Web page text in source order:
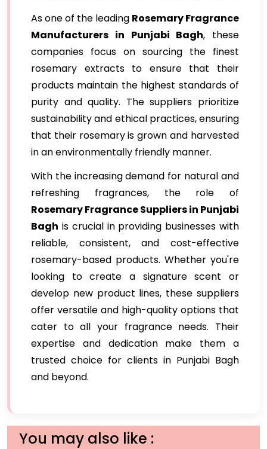
As one of the leading Rosemary Fragrance
Manufacturers in Punjabi Bagh, these
companies focus on sourcing the finest
rosemary extracts to ensure that their
products maintain the highest standards of
purity and quality. The suppliers prioritize
sustainability and ethical practices, ensuring
that their rosemary is grown and harvested
in an environmentally friendly manner.
With the increasing demand for natural and
refreshing fragrances, the role of
Rosemary Fragrance Suppliers in Punjabi
Bagh is crucial in providing businesses with
reliable, consistent, and cost-effective
rosemary-based products. Whether you're
looking to create a signature scent or
develop new product lines, these suppliers
offer versatile and high-quality options that
cater to all your fragrance needs. Their
expertise and dedication make them a
trusted choice for clients in Punjabi Bagh
and beyond.
You may also like :